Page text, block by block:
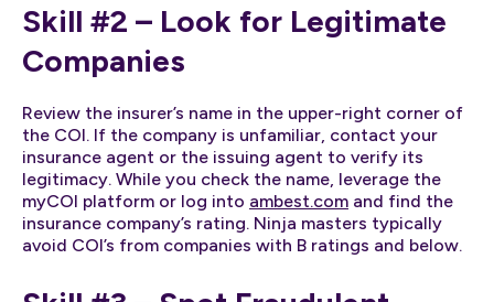
Skill #2 – Look for Legitimate
Companies
Review the insurer’s name in the upper-right corner of
the COI. If the company is unfamiliar, contact your
insurance agent or the issuing agent to verify its
legitimacy. While you check the name, leverage the
myCOI platform or log into ambest.com and find the
insurance company’s rating. Ninja masters typically
avoid COI’s from companies with B ratings and below.